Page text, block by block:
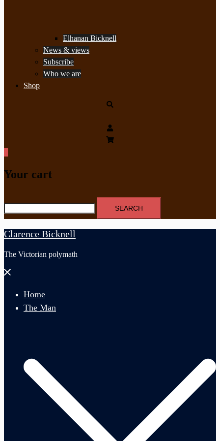
Elhanan Bicknell
News & views
Subscribe
Who we are
Shop
Your cart
Search
for:
Clarence Bicknell
The Victorian polymath
Close
Home
The Man